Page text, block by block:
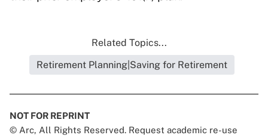
Related Topics...
Retirement Planning|Saving for Retirement
NOT FOR REPRINT
© Arc, All Rights Reserved. Request academic re-use